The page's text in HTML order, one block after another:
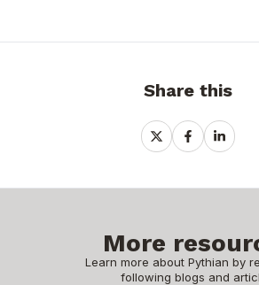
Share this
ShareShareShare
More
Learn more about Pythian by
following blogs and